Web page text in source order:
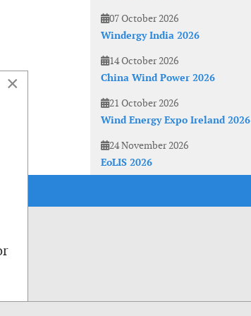
07 October 2026
Windergy India 2026
14 October 2026
China Wind Power 2026
21 October 2026
Wind Energy Expo Ireland 2026
24 November 2026
EoLIS 2026
×